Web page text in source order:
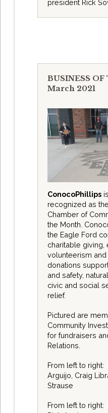
president Rick
BUSINESS
March 2021
ConocoPhillips
recognized as
Chamber of
the Month.
the Eagle Ford
charitable giving,
volunteerism
donations
and safety,
civic and social
relief.
Pictured are
Community
for fundraisers
Relations.
From left to right:
Arguijo, Craig
Strause
From left to right: